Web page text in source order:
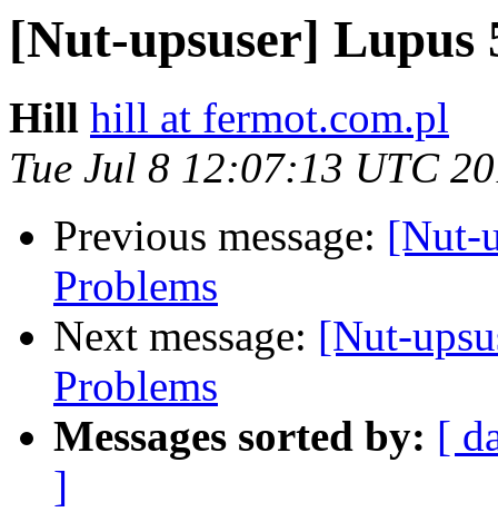
[Nut-upsuser] Lupus
Hill hill at fermot.com.pl
Tue Jul 8 12:07:13 UTC
Previous message: [Nut-
Problems
Next message: [Nut-
Problems
Messages sorted by: [
]